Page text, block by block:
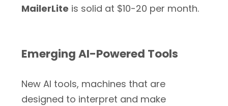
MailerLite is solid at $10-20 per month.
Emerging AI-Powered Tools
New AI tools, machines that are
designed to interpret and make